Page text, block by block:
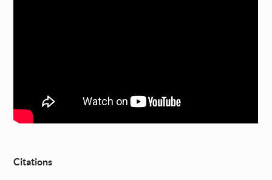
Citations